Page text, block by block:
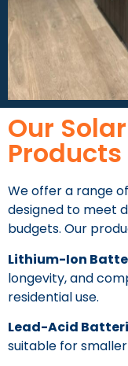
Our
Products
We offer a range
designed to meet
budgets. Our
Lithium-Ion
longevity, and
residential use.
Lead-Acid
suitable for